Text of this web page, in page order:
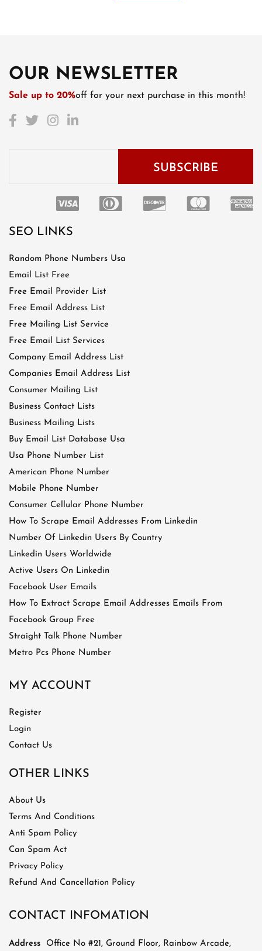
OUR NEWSLETTER
Sale up to 20%off for your next purchase in this month!
SEO LINKS
Random Phone Numbers Usa
Email List Free
Free Email Provider List
Free Email Address List
Free Mailing List Service
Free Email List Services
Company Email Address List
Companies Email Address List
Consumer Mailing List
Business Contact Lists
Business Mailing Lists
Buy Email List Database Usa
Usa Phone Number List
American Phone Number
Mobile Phone Number
Consumer Cellular Phone Number
How To Scrape Email Addresses From Linkedin
Number Of Linkedin Users By Country
Linkedin Users Worldwide
Active Users On Linkedin
Facebook User Emails
How To Extract Scrape Email Addresses Emails From
Facebook Group Free
Straight Talk Phone Number
Metro Pcs Phone Number
MY ACCOUNT
Register
Login
Contact Us
OTHER LINKS
About Us
Terms And Conditions
Anti Spam Policy
Can Spam Act
Privacy Policy
Refund And Cancellation Policy
CONTACT INFOMATION
Address Office No #21, Ground Floor, Rainbow Arcade,